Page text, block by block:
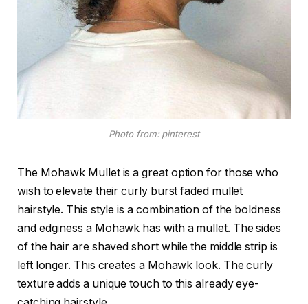
Photo from: pinterest
The Mohawk Mullet is a great option for those who
wish to elevate their curly burst faded mullet
hairstyle. This style is a combination of the boldness
and edginess a Mohawk has with a mullet. The sides
of the hair are shaved short while the middle strip is
left longer. This creates a Mohawk look. The curly
texture adds a unique touch to this already eye-